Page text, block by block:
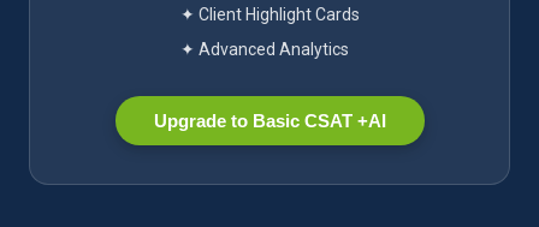
✦ Client Highlight Cards
✦ Advanced Analytics
Upgrade to Basic CSAT +AI